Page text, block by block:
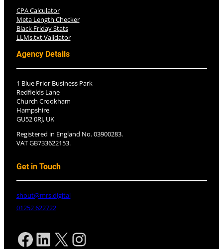
CPA Calculator
Meta Length Checker
Black Friday Stats
LLMs.txt Validator
Agency Details
1 Blue Prior Business Park
Redfields Lane
Church Crookham
Hampshire
GU52 0RJ, UK
Registered in England No. 03900283.
VAT GB733622153.
Get in Touch
shout@mrs.digital
01252 622722
Facebook LinkedIn X Instagram